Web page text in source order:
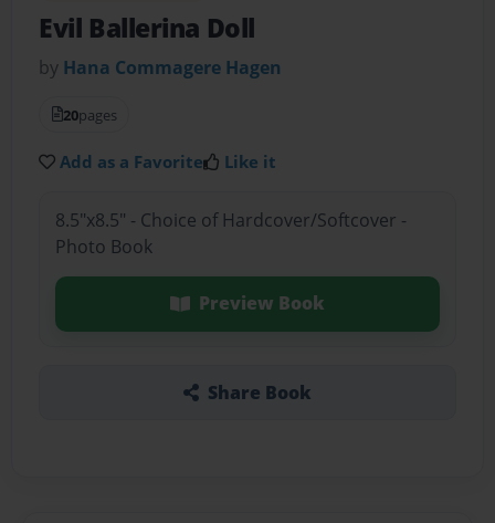
Evil Ballerina Doll
by Hana Commagere Hagen
20pages
Add as a Favorite Like it
8.5"x8.5" - Choice of Hardcover/Softcover -
Photo Book
Preview Book
Share Book